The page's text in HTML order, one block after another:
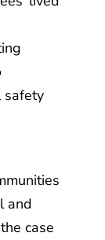
safety
and
case